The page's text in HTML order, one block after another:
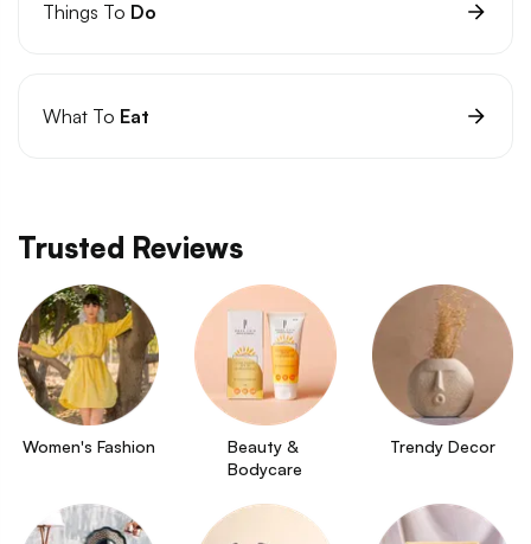
Things To Do
What To Eat
Trusted Reviews
Women's Fashion
Beauty &
Bodycare
Trendy Decor